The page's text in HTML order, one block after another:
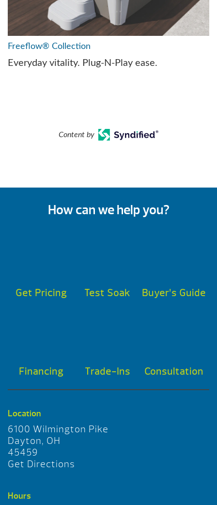
Freeflow® Collection
Everyday vitality. Plug-N-Play ease.
Content by
How can we help you?
Get Pricing Test Soak Buyer’s Guide
Financing Trade-Ins Consultation
Location
6100 Wilmington Pike
Dayton, OH
45459
Get Directions
Hours